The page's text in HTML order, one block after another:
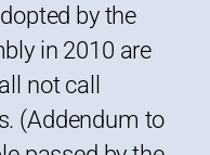
by the
in 2010 are
not call
(Addendum to